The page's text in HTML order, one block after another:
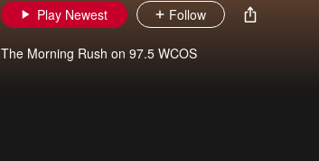
Play Newest Follow
The Morning Rush on 97.5 WCOS